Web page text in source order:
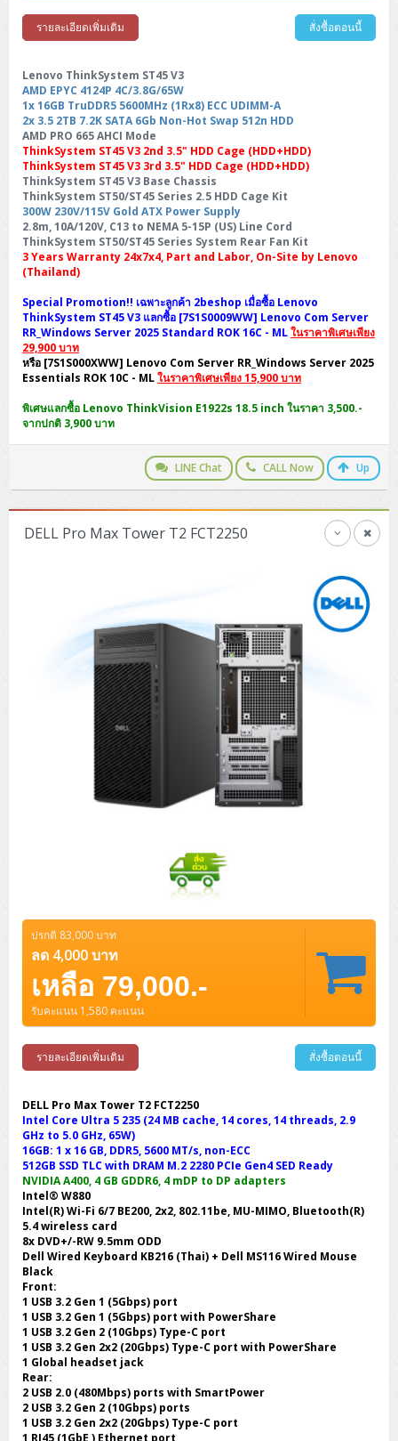
รายละเอียดเพิ่มเติม สั่งซื้อตอนนี้
Lenovo ThinkSystem ST45 V3
AMD EPYC 4124P 4C/3.8G/65W
1x 16GB TruDDR5 5600MHz (1Rx8) ECC UDIMM-A
2x 3.5 2TB 7.2K SATA 6Gb Non-Hot Swap 512n HDD
AMD PRO 665 AHCI Mode
ThinkSystem ST45 V3 2nd 3.5" HDD Cage (HDD+HDD)
ThinkSystem ST45 V3 3rd 3.5" HDD Cage (HDD+HDD)
ThinkSystem ST45 V3 Base Chassis
ThinkSystem ST50/ST45 Series 2.5 HDD Cage Kit
300W 230V/115V Gold ATX Power Supply
2.8m, 10A/120V, C13 to NEMA 5-15P (US) Line Cord
ThinkSystem ST50/ST45 Series System Rear Fan Kit
3 Years Warranty 24x7x4, Part and Labor, On-Site by Lenovo
(Thailand)
Special Promotion!! เฉพาะลูกค้า 2beshop เมื่อซื้อ Lenovo
ThinkSystem ST45 V3 แลกซื้อ [7S1S0009WW] Lenovo Com Server
RR_Windows Server 2025 Standard ROK 16C - MLในราคาพิเศษเพียง
29,900 บาท
หรือ [7S1S000XWW] Lenovo Com Server RR_Windows Server 2025
Essentials ROK 10C - MLในราคาพิเศษเพียง 15,900 บาท
พิเศษแลกซื้อ Lenovo ThinkVision E1922s 18.5 inch ในราคา 3,500.-
จากปกติ 3,900 บาท
LINE Chat CALL Now Up
DELL Pro Max Tower T2 FCT2250
ปรกติ 83,000 บาท
ลด 4,000 บาท
เหลือ 79,000.-
รับคะแนน 1,580 คะแนน
รายละเอียดเพิ่มเติม สั่งซื้อตอนนี้
DELL Pro Max Tower T2 FCT2250
Intel Core Ultra 5 235 (24 MB cache, 14 cores, 14 threads, 2.9
GHz to 5.0 GHz, 65W)
16GB: 1 x 16 GB, DDR5, 5600 MT/s, non-ECC
512GB SSD TLC with DRAM M.2 2280 PCIe Gen4 SED Ready
NVIDIA A400, 4 GB GDDR6, 4 mDP to DP adapters
Intel® W880
Intel(R) Wi-Fi 6/7 BE200, 2x2, 802.11be, MU-MIMO, Bluetooth(R)
5.4 wireless card
8x DVD+/-RW 9.5mm ODD
Dell Wired Keyboard KB216 (Thai) + Dell MS116 Wired Mouse
Black
Front:
1 USB 3.2 Gen 1 (5Gbps) port
1 USB 3.2 Gen 1 (5Gbps) port with PowerShare
1 USB 3.2 Gen 2 (10Gbps) Type-C port
1 USB 3.2 Gen 2x2 (20Gbps) Type-C port with PowerShare
1 Global headset jack
Rear:
2 USB 2.0 (480Mbps) ports with SmartPower
2 USB 3.2 Gen 2 (10Gbps) ports
1 USB 3.2 Gen 2x2 (20Gbps) Type-C port
1 RJ45 (1GbE ) Ethernet port